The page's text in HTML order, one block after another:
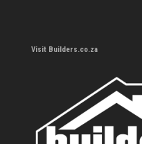
Visit Builders.co.za